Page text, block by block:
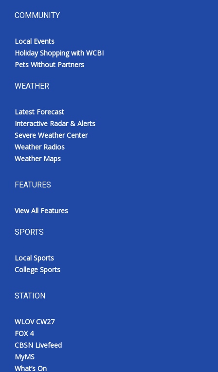
COMMUNITY
Local Events
Holiday Shopping with WCBI
Pets Without Partners
WEATHER
Latest Forecast
Interactive Radar & Alerts
Severe Weather Center
Weather Radios
Weather Maps
FEATURES
View All Features
SPORTS
Local Sports
College Sports
STATION
WLOV CW27
FOX 4
CBSN Livefeed
MyMS
What’s On